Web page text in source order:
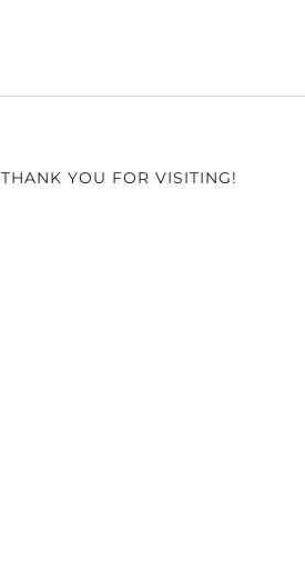
THANK YOU FOR VISITING!